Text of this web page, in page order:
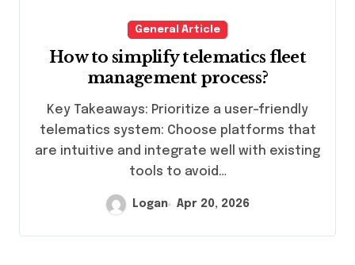
General Article
How to simplify telematics fleet
management process?
Key Takeaways: Prioritize a user-friendly
telematics system: Choose platforms that
are intuitive and integrate well with existing
tools to avoid…
Logan Apr 20, 2026